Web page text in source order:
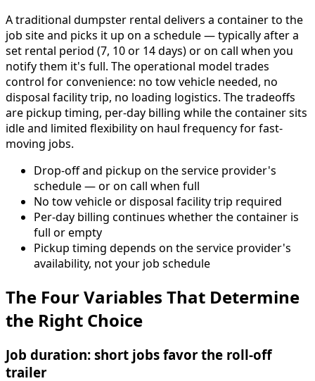
A traditional dumpster rental delivers a container to the
job site and picks it up on a schedule — typically after a
set rental period (7, 10 or 14 days) or on call when you
notify them it's full. The operational model trades
control for convenience: no tow vehicle needed, no
disposal facility trip, no loading logistics. The tradeoffs
are pickup timing, per-day billing while the container sits
idle and limited flexibility on haul frequency for fast-
moving jobs.
Drop-off and pickup on the service provider's
schedule — or on call when full
No tow vehicle or disposal facility trip required
Per-day billing continues whether the container is
full or empty
Pickup timing depends on the service provider's
availability, not your job schedule
The Four Variables That Determine
the Right Choice
Job duration: short jobs favor the roll-off
trailer